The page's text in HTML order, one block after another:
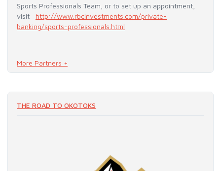
Sports Professionals Team, or to set up an appointment,
visit http://www.rbcinvestments.com/private-
banking/sports-professionals.html
More Partners +
THE ROAD TO OKOTOKS